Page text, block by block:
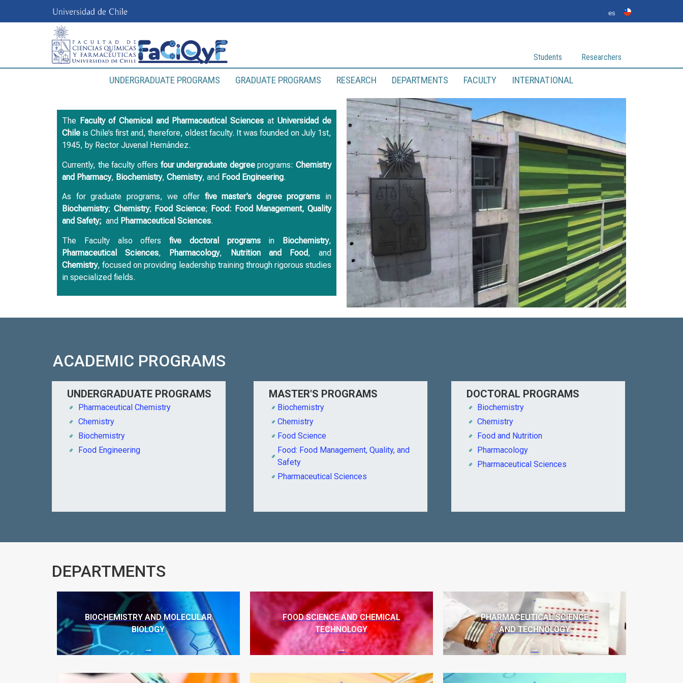
es
Students Researchers
UNDERGRADUATE PROGRAMS GRADUATE PROGRAMS RESEARCH DEPARTMENTS FACULTY INTERNATIONAL
The Faculty of Chemical and Pharmaceutical Sciences at Universidad de
Chile is Chile’s first and, therefore, oldest faculty. It was founded on July 1st,
1945, by Rector Juvenal Hernández.
Currently, the faculty offers four undergraduate degreeprograms: Chemistry
and Pharmacy, Biochemistry, Chemistry, and Food Engineering.
As for graduate programs, we offer five master’s degree programs in
Biochemistry; Chemistry; Food Science; Food: Food Management, Quality
and Safety; and Pharmaceutical Sciences.
The Faculty also offers five doctoral programsin Biochemistry,
Pharmaceutical Sciences, Pharmacology, Nutrition and Food, and
Chemistry, focused on providing leadership training through rigorous studies
in specialized fields.
ACADEMIC PROGRAMS
UNDERGRADUATE PROGRAMS
Pharmaceutical Chemistry
Chemistry
Biochemistry
Food Engineering
MASTER'S PROGRAMS
Biochemistry
Chemistry
Food Science
Food: Food Management, Quality, and
Safety
Pharmaceutical Sciences
DOCTORAL PROGRAMS
Biochemistry
Chemistry
Food and Nutrition
Pharmacology
Pharmaceutical Sciences
DEPARTMENTS
BIOCHEMISTRY AND MOLECULAR
BIOLOGY
→
FOOD SCIENCE AND CHEMICAL
TECHNOLOGY
→
PHARMACEUTICAL SCIENCE
AND TECHNOLOGY
→